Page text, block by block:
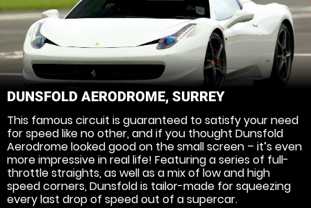
MENU
DUNSFOLD AERODROME, SURREY
This famous circuit is guaranteed to satisfy your need
for speed like no other, and if you thought Dunsfold
Aerodrome looked good on the small screen – it’s even
more impressive in real life! Featuring a series of full-
throttle straights, as well as a mix of low and high
speed corners, Dunsfold is tailor-made for squeezing
every last drop of speed out of a supercar.